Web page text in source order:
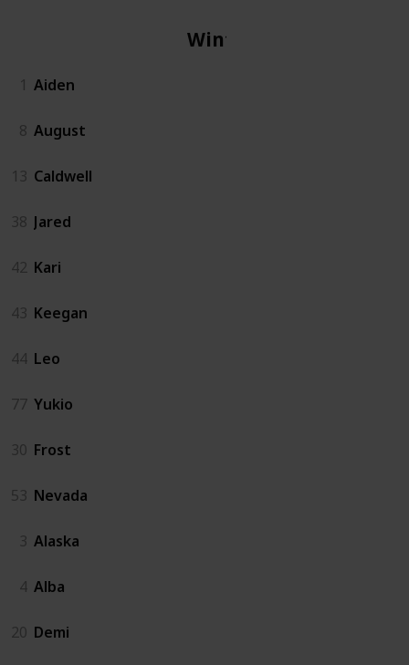
Winter
1 Aiden
8 August
13 Caldwell
38 Jared
42 Kari
43 Keegan
44 Leo
77 Yukio
30 Frost
53 Nevada
3 Alaska
4 Alba
20 Demi